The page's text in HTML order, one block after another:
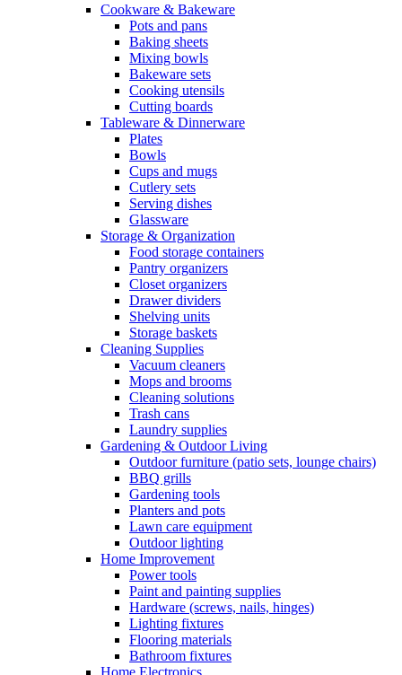
Cookware & Bakeware
Pots and pans
Baking sheets
Mixing bowls
Bakeware sets
Cooking utensils
Cutting boards
Tableware & Dinnerware
Plates
Bowls
Cups and mugs
Cutlery sets
Serving dishes
Glassware
Storage & Organization
Food storage containers
Pantry organizers
Closet organizers
Drawer dividers
Shelving units
Storage baskets
Cleaning Supplies
Vacuum cleaners
Mops and brooms
Cleaning solutions
Trash cans
Laundry supplies
Gardening & Outdoor Living
Outdoor furniture (patio sets, lounge chairs)
BBQ grills
Gardening tools
Planters and pots
Lawn care equipment
Outdoor lighting
Home Improvement
Power tools
Paint and painting supplies
Hardware (screws, nails, hinges)
Lighting fixtures
Flooring materials
Bathroom fixtures
Home Electronics